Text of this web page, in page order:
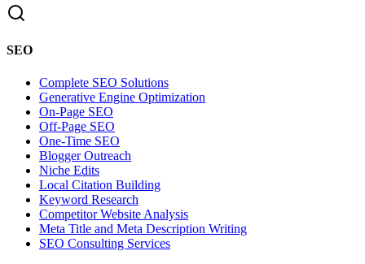
SEO
Complete SEO Solutions
Generative Engine Optimization
On-Page SEO
Off-Page SEO
One-Time SEO
Blogger Outreach
Niche Edits
Local Citation Building
Keyword Research
Competitor Website Analysis
Meta Title and Meta Description Writing
SEO Consulting Services